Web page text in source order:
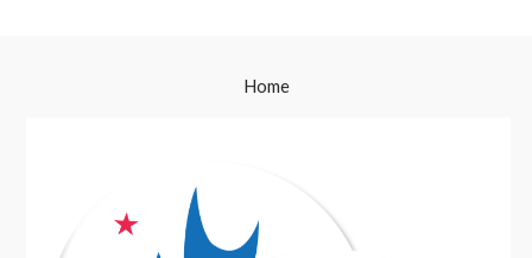
Home